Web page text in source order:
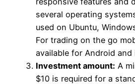
several operating
used on Ubuntu,
For trading on the go
available for Android and
Investment amount: A
$10 is required for a